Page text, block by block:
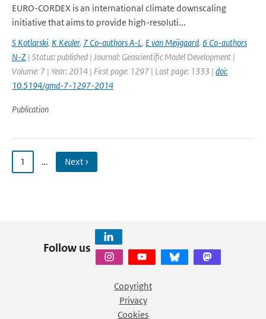
EURO-CORDEX is an international climate downscaling
initiative that aims to provide high-resoluti...
S Kotlarski, K Keuler, 7 Co-authors A-L, E van Meijgaard, 6 Co-authors
N-Z | Status: published | Journal: Geoscientific Model Development |
Volume: 7 | Year: 2014 | First page: 1297 | Last page: 1333 | doi:
10.5194/gmd-7-1297-2014
Publication
1 … Next ›
Follow us
Copyright
Privacy
Cookies